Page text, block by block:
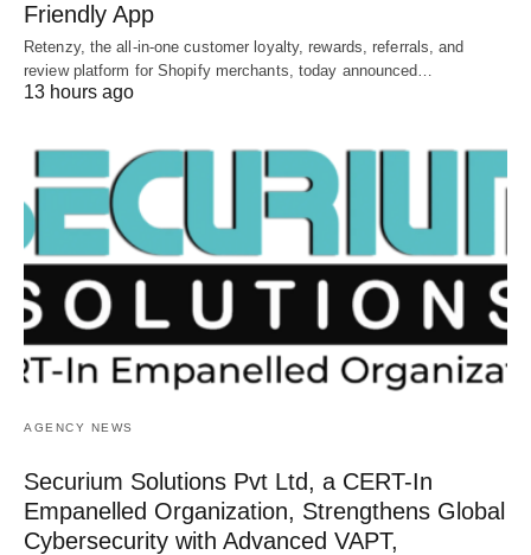
Friendly App
Retenzy, the all-in-one customer loyalty, rewards, referrals, and
review platform for Shopify merchants, today announced…
13 hours ago
AGENCY NEWS
Securium Solutions Pvt Ltd, a CERT-In
Empanelled Organization, Strengthens Global
Cybersecurity with Advanced VAPT,